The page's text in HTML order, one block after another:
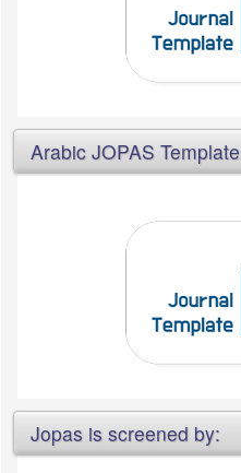
Arabic JOPAS Template
Jopas is screened by: